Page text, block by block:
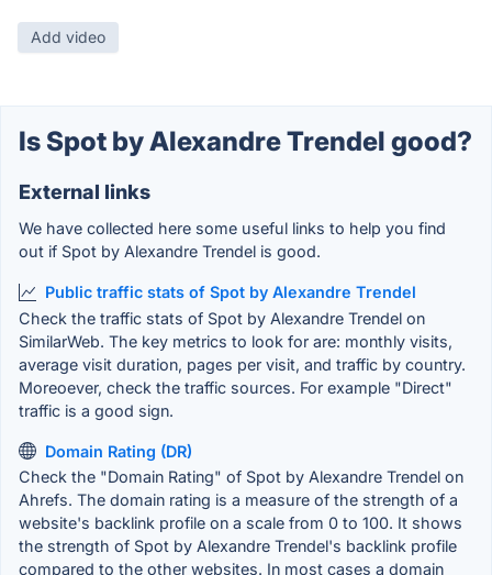
Add video
Is Spot by Alexandre Trendel good?
External links
We have collected here some useful links to help you find
out if Spot by Alexandre Trendel is good.
Public traffic stats of Spot by Alexandre Trendel
Check the traffic stats of Spot by Alexandre Trendel on
SimilarWeb. The key metrics to look for are: monthly visits,
average visit duration, pages per visit, and traffic by country.
Moreoever, check the traffic sources. For example "Direct"
traffic is a good sign.
Domain Rating (DR)
Check the "Domain Rating" of Spot by Alexandre Trendel on
Ahrefs. The domain rating is a measure of the strength of a
website's backlink profile on a scale from 0 to 100. It shows
the strength of Spot by Alexandre Trendel's backlink profile
compared to the other websites. In most cases a domain